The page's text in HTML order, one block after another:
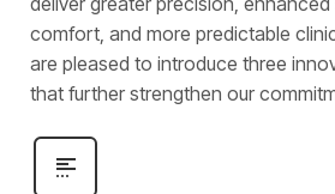
comfort, and more predictable
are pleased to introduce three
that further strengthen our